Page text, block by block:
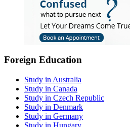
Foreign Education
Study in Australia
Study in Canada
Study in Czech Republic
Study in Denmark
Study in Germany
Study in Hungary